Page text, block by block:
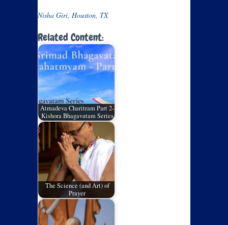
Nisha Giri, Houston, TX
Related Content:
Atmadeva Charitram Part 2-
Kishora Bhagavatam Series
The Science (and Art) of
Prayer